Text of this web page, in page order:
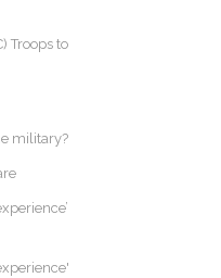
Troops to
military?